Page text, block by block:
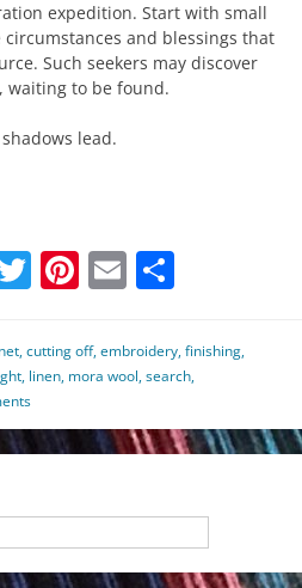
expedition. Start with small
and blessings that
Such seekers may discover
waiting to be found.
lead.
Twitter
Pinterest
Email
,cutting off,embroidery,finishing,
, linen, mora wool,search,